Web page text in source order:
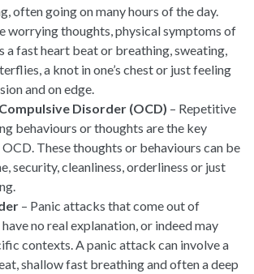
often going on many hours of the day.
worrying thoughts, physical symptoms of
a fast heart beat or breathing, sweating,
a knot in one’s chest or just feeling
and on edge.
Disorder (OCD) – Repetitive
behaviours or thoughts are the key
These thoughts or behaviours can be
security, cleanliness, orderliness or just
– Panic attacks that come out of
no real explanation, or indeed may
contexts. A panic attack can involve a
shallow fast breathing and often a deep